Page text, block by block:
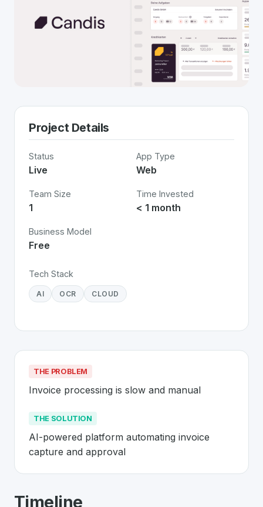
Project Details
Status
Live
App Type
Web
Team Size
1
Time Invested
< 1 month
Business Model
Free
Tech Stack
AI OCR CLOUD
THE PROBLEM
Invoice processing is slow and manual
THE SOLUTION
AI-powered platform automating invoice
capture and approval
AboutCandis
Timeline